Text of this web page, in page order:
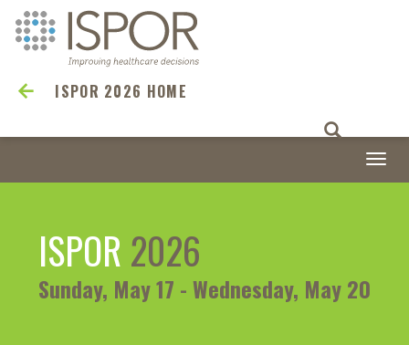
ISPOR 2026 HOME
ISPOR 2026
Sunday, May 17 - Wednesday, May 20